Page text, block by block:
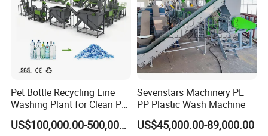
Pet Bottle Recycling Line
Washing Plant for Clean Pet
Flakes Production System
US$100,000.00-500,000.00
Sevenstars Machinery PE
PP Plastic Wash Machine
US$45,000.00-89,000.00